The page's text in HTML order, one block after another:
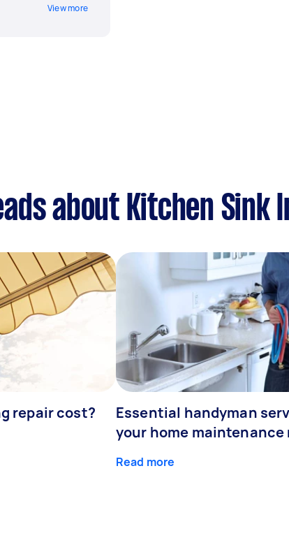
View more
about Kitchen Sink
repair cost?
Essential handyman
your home maintenance
Read more